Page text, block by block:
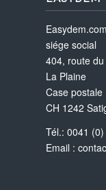
siége social
404, route
La Plaine
Case postale
CH 1242
Tél.: 0041
Email :